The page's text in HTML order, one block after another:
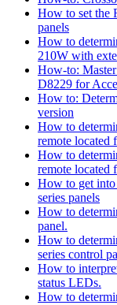
How to set the
panels
How to
210W with
How-to:
D8229 for
How to:
version
How to
remote located
How to
remote located
How to get
series panels
How to
panel.
How to
series control
How to
status LEDs.
How to